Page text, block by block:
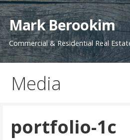
Skip
to
content
Mark Berookim
Commercial & Residential Real
Media
portfolio-1c